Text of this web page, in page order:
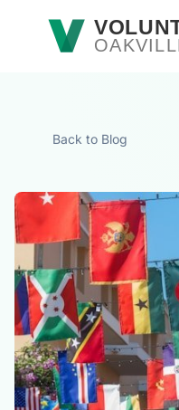
Skip to main content
Back to Blog